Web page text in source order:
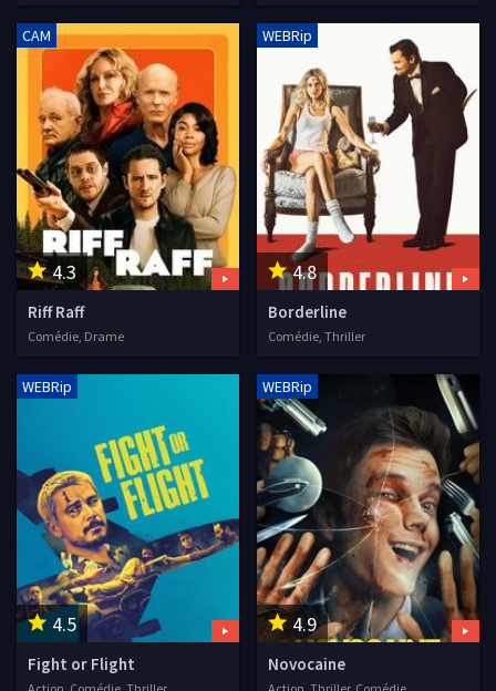
4.3
CAM
Riff Raff
Comédie, Drame
4.8
WEBRip
Borderline
Comédie, Thriller
4.5
WEBRip
Fight or Flight
4.9
WEBRip
Novocaine